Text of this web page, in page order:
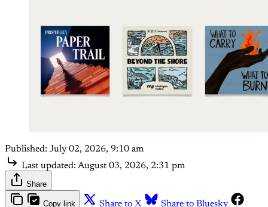
Published: July 02, 2026, 9:10 am
Last updated: August 03, 2026, 2:31 pm
Share
Copy link Share to X
Share to Bluesky